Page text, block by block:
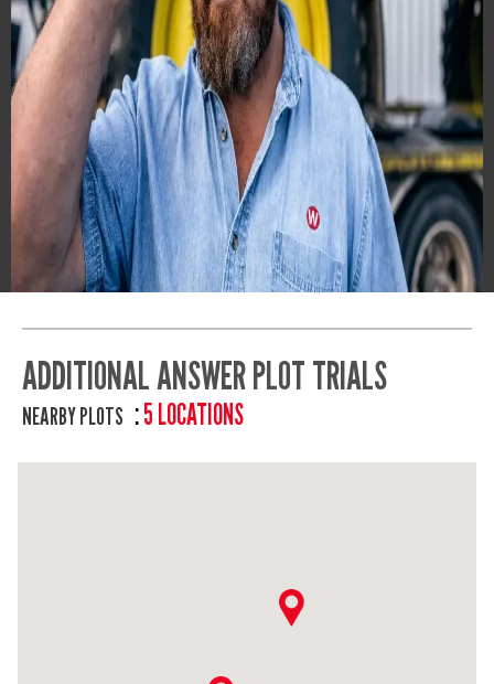
ADDITIONAL ANSWER PLOT TRIALS
NEARBY PLOTS 5 LOCATIONS